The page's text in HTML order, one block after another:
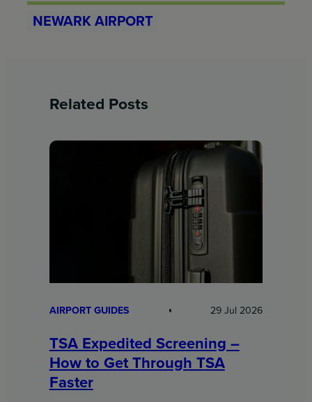
NEWARK AIRPORT
Related Posts
AIRPORT GUIDES 29 Jul 2026
TSA Expedited Screening –
How to Get Through TSA
Faster